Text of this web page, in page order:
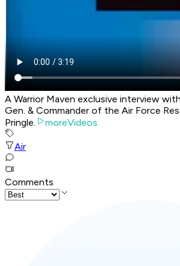
A Warrior Maven exclusive interview
Gen. & Commander of the Air Force
Pringle.
moreVideos
Air
Comments